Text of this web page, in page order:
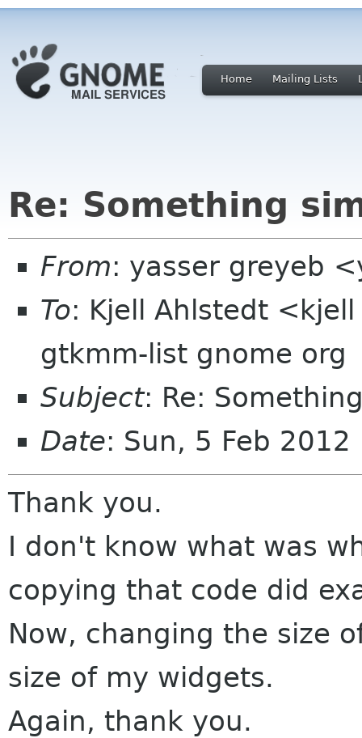
Home Mailing Lists
Re: Something
From: yasser greyeb
To: Kjell Ahlstedt
gtkmm-list gnome org
Subject: Re:
Date: Sun, 5 Feb
Thank you.
I don't know what was
copying that code did
Now, changing the size
size of my widgets.
Again, thank you.